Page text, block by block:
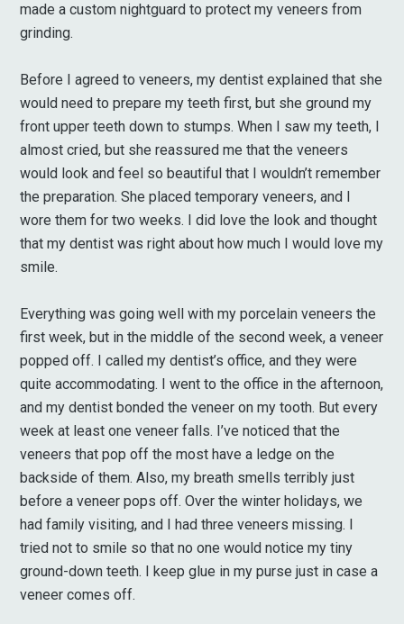
made a custom nightguard to protect my veneers from
grinding.
Before I agreed to veneers, my dentist explained that she
would need to prepare my teeth first, but she ground my
front upper teeth down to stumps. When I saw my teeth, I
almost cried, but she reassured me that the veneers
would look and feel so beautiful that I wouldn’t remember
the preparation. She placed temporary veneers, and I
wore them for two weeks. I did love the look and thought
that my dentist was right about how much I would love my
smile.
Everything was going well with my porcelain veneers the
first week, but in the middle of the second week, a veneer
popped off. I called my dentist’s office, and they were
quite accommodating. I went to the office in the afternoon,
and my dentist bonded the veneer on my tooth. But every
week at least one veneer falls. I’ve noticed that the
veneers that pop off the most have a ledge on the
backside of them. Also, my breath smells terribly just
before a veneer pops off. Over the winter holidays, we
had family visiting, and I had three veneers missing. I
tried not to smile so that no one would notice my tiny
ground-down teeth. I keep glue in my purse just in case a
veneer comes off.